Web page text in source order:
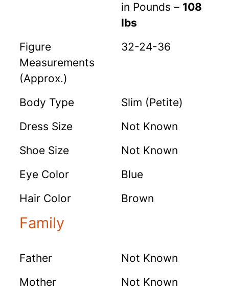
in Pounds – 108
lbs
Figure
Measurements
(Approx.)
32-24-36
Body Type
Slim (Petite)
Dress Size
Not Known
Shoe Size
Not Known
Eye Color
Blue
Hair Color
Brown
Family
Father
Not Known
Mother
Not Known